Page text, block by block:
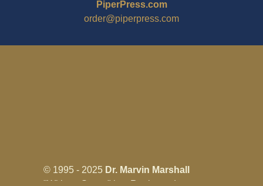
PiperPress.com
order@piperpress.com
© 1995 - 2025 Dr. Marvin Marshall
"Without Stress" is a Registered